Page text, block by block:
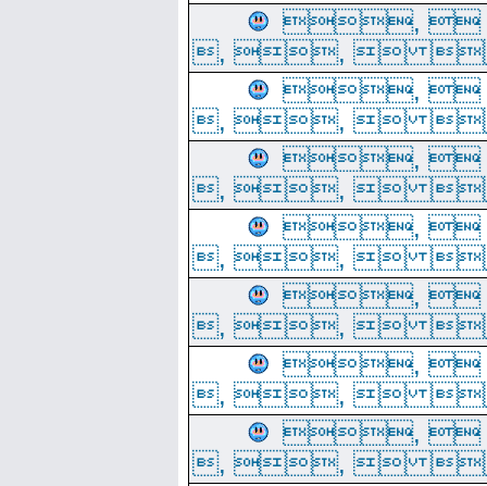
,
, , 
,
, , 
,
, , 
,
, , 
,
, , 
,
, , 
,
, , 